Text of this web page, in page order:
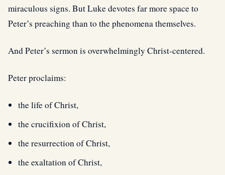
miraculous signs. But Luke devotes far more space to
Peter’s preaching than to the phenomena themselves.
And Peter’s sermon is overwhelmingly Christ-centered.
Peter proclaims:
the life of Christ,
the crucifixion of Christ,
the resurrection of Christ,
the exaltation of Christ,